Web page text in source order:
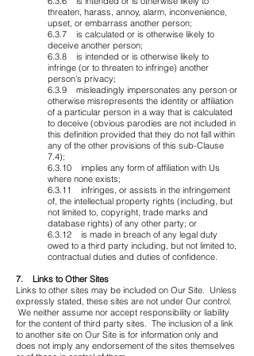
threaten, harass, annoy, alarm, inconvenience,
upset, or embarrass another person;
6.3.7 is calculated or is otherwise likely to
deceive another person;
6.3.8 is intended or is otherwise likely to
infringe (or to threaten to infringe) another
person’s privacy;
6.3.9 misleadingly impersonates any person or
otherwise misrepresents the identity or affiliation
of a particular person in a way that is calculated
to deceive (obvious parodies are not included in
this definition provided that they do not fall within
any of the other provisions of this sub-Clause
7.4);
6.3.10 implies any form of affiliation with Us
where none exists;
6.3.11 infringes, or assists in the infringement
of, the intellectual property rights (including, but
not limited to, copyright, trade marks and
database rights) of any other party; or
6.3.12 is made in breach of any legal duty
owed to a third party including, but not limited to,
contractual duties and duties of confidence.
7. Links to Other Sites
Links to other sites may be included on Our Site. Unless
expressly stated, these sites are not under Our control.
We neither assume nor accept responsibility or liability
for the content of third party sites. The inclusion of a link
to another site on Our Site is for information only and
does not imply any endorsement of the sites themselves